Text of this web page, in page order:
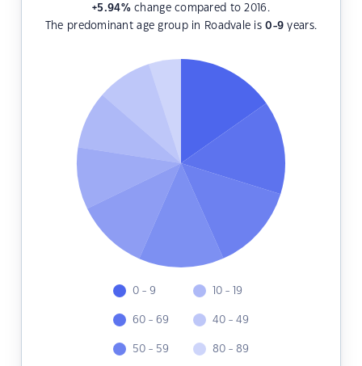
+5.94%change compared to 2016.
The predominant age group in Roadvale is0-9 years.
0 - 9
60 - 69
50 - 59
10 - 19
40 - 49
80 - 89